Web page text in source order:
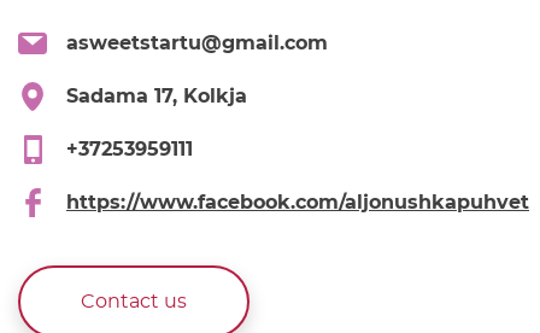
asweetstartu@gmail.com
Sadama 17, Kolkja
+37253959111
https://www.facebook.com/aljonushkapuhvet
Contact us